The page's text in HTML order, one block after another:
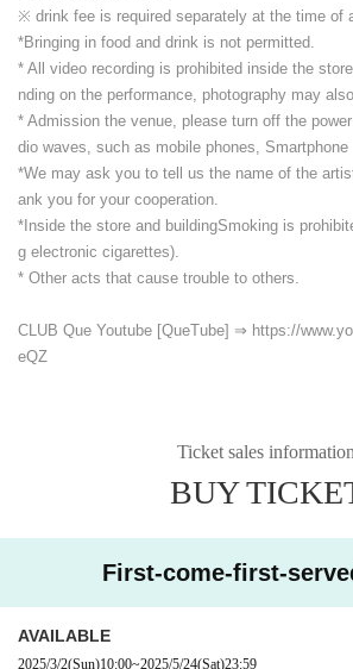
※ drink fee is required separately at the time of
*Bringing in food and drink is not permitted.
* All video recording is prohibited inside the
nding on the performance, photography may
* Admission the venue, please turn off the
dio waves, such as mobile phones, Smartphone
*We may ask you to tell us the name of the
ank you for your cooperation.
*Inside the store and buildingSmoking is
g electronic cigarettes).
* Other acts that cause trouble to others.
CLUB Que Youtube [QueTube] ⇒ https://
eQZ
Ticket sales information
BUY
First-come-first-
AVAILABLE
2025/3/2(Sun)10:00~2025/5/24(Sat)23:59